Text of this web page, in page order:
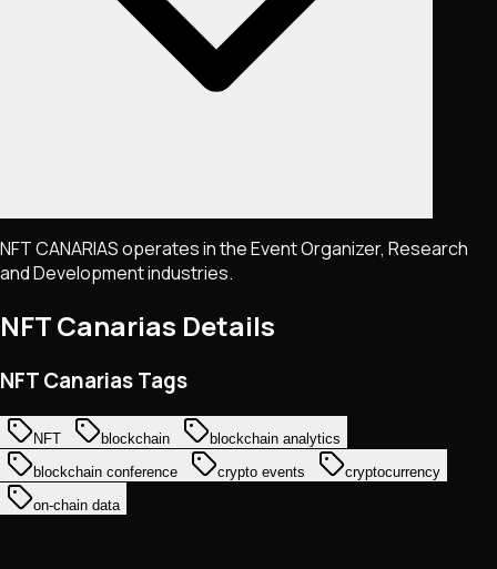
NFT CANARIAS operates in the Event Organizer, Research
and Development industries.
NFT Canarias Details
NFT Canarias Tags
NFT blockchain
blockchain analytics
blockchain conference
crypto events
cryptocurrency
on-chain data